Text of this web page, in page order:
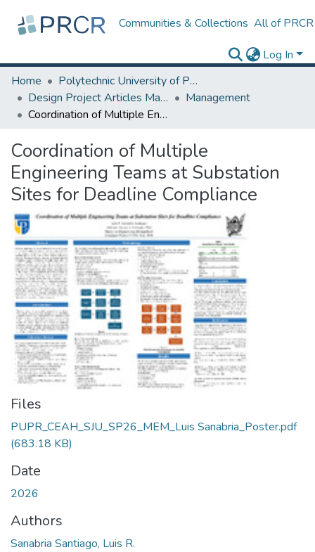
Communities & Collections All of PRCR
Log In
Home
Polytechnic University of Puerto Rico
Design Project Articles Master Degree
Management
Coordination of Multiple Engineering Teams at Substation Sites for Deadline Compliance
Coordination of Multiple
Engineering Teams at Substation
Sites for Deadline Compliance
Files
PUPR_CEAH_SJU_SP26_MEM_Luis Sanabria_Poster.pdf
(683.18 KB)
Date
2026
Authors
Sanabria Santiago, Luis R.